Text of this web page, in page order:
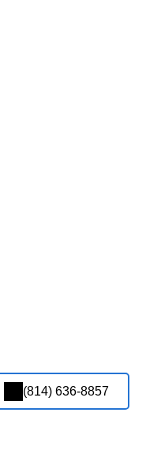
(814) 636-8857